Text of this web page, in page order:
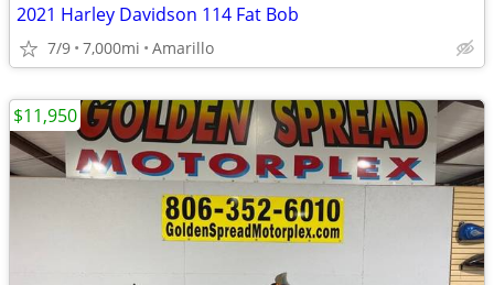
2021 Harley Davidson 114 Fat Bob
7/9 7,000mi Amarillo
$11,950